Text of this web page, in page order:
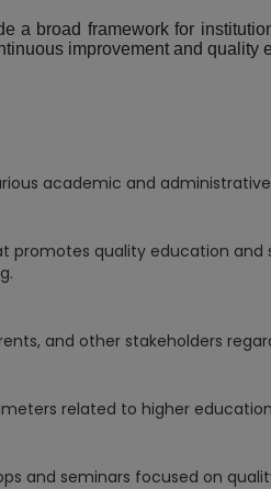
a broad framework for
improvement and quality
academic and
promotes quality education
and other stakeholders
related to higher
and seminars focused on